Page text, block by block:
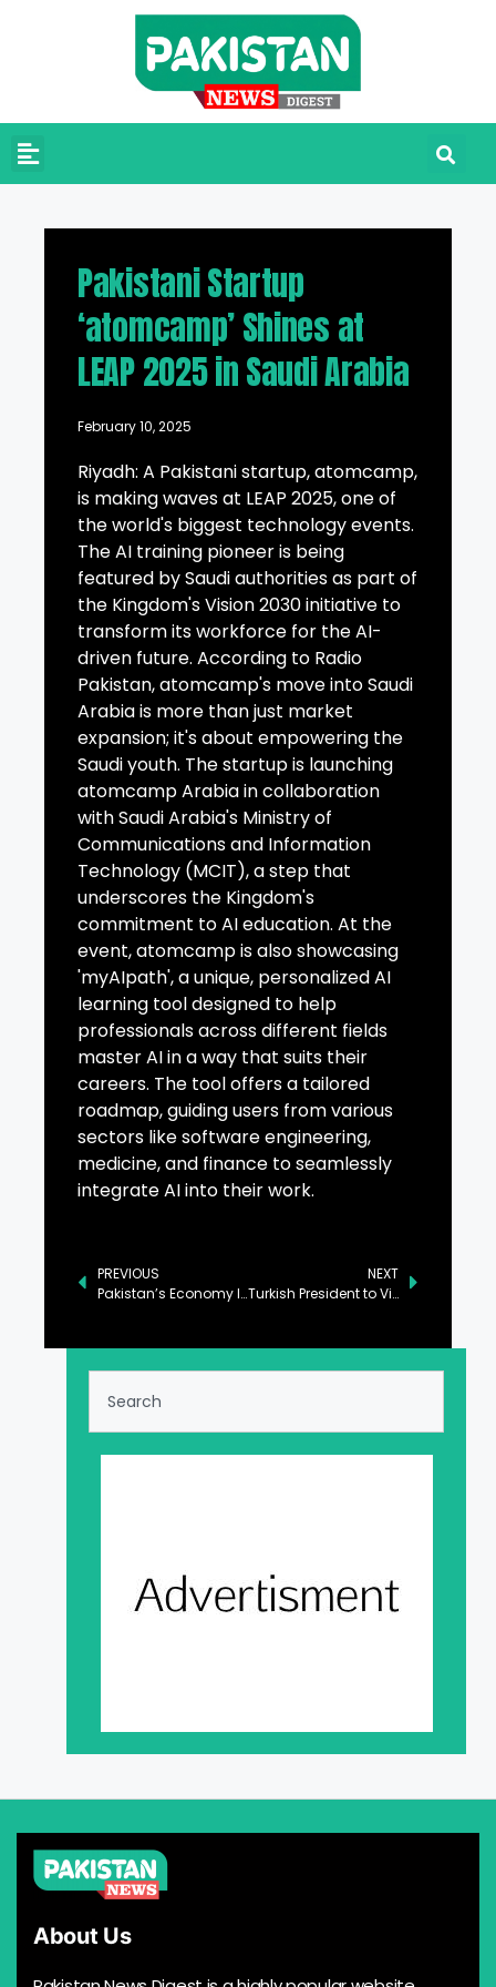
Pakistani Startup
‘atomcamp’ Shines at
LEAP 2025 in Saudi Arabia
February 10, 2025
Riyadh: A Pakistani startup, atomcamp,
is making waves at LEAP 2025, one of
the world's biggest technology events.
The AI training pioneer is being
featured by Saudi authorities as part of
the Kingdom's Vision 2030 initiative to
transform its workforce for the AI-
driven future. According to Radio
Pakistan, atomcamp's move into Saudi
Arabia is more than just market
expansion; it's about empowering the
Saudi youth. The startup is launching
atomcamp Arabia in collaboration
with Saudi Arabia's Ministry of
Communications and Information
Technology (MCIT), a step that
underscores the Kingdom's
commitment to AI education. At the
event, atomcamp is also showcasing
'myAIpath', a unique, personalized AI
learning tool designed to help
professionals across different fields
master AI in a way that suits their
careers. The tool offers a tailored
roadmap, guiding users from various
sectors like software engineering,
medicine, and finance to seamlessly
integrate AI into their work.
PREVIOUS
Pakistan’s Economy Improving at Macroeconomic Level: PM
NEXT
Turkish President to Visit Pakistan for Strategic Cooperation Council
About Us